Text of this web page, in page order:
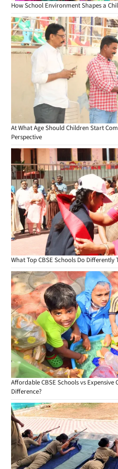
How School Environment Shapes a
At What Age Should Children Start
Perspective
What Top CBSE Schools Do Differently
Affordable CBSE Schools vs Expensive
Difference?